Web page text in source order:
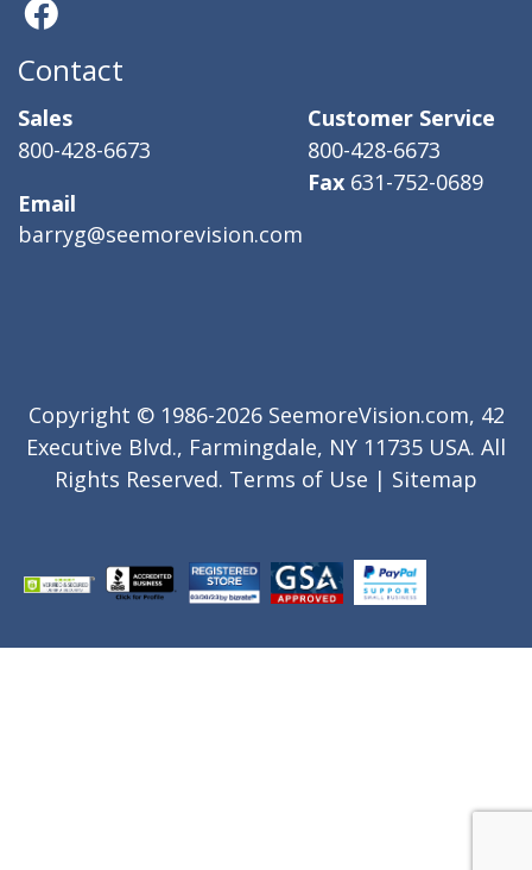
Contact
Sales
800-428-6673
Email
barryg@seemorevision.com
Customer Service
800-428-6673
Fax 631-752-0689
Copyright © 1986-2026 SeemoreVision.com, 42
Executive Blvd., Farmingdale, NY 11735 USA. All
Rights Reserved. Terms of Use | Sitemap